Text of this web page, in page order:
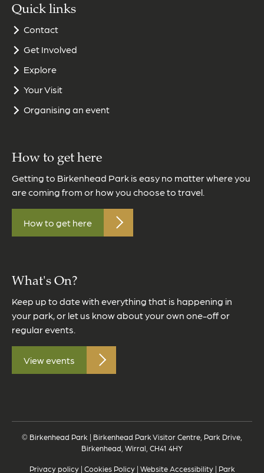
Quick links
Contact
Get Involved
Explore
Your Visit
Organising an event
How to get here
Getting to Birkenhead Park is easy no matter where you
are coming from or how you choose to travel.
How to get here
What's On?
Keep up to date with everything that is happening in
your park, or let us know about your own one-off or
regular events.
View events
© Birkenhead Park | Birkenhead Park Visitor Centre, Park Drive,
Birkenhead, Wirral, CH41 4HY
Privacy policy| Cookies Policy| Website Accessibility| Park